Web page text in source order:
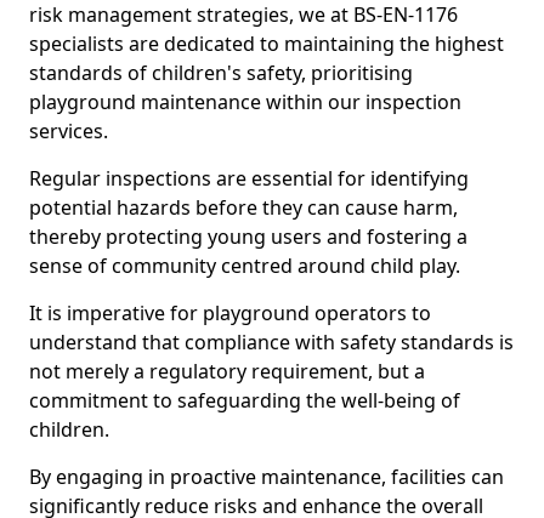
risk management strategies, we at BS-EN-1176
specialists are dedicated to maintaining the highest
standards of children's safety, prioritising
playground maintenance within our inspection
services.
Regular inspections are essential for identifying
potential hazards before they can cause harm,
thereby protecting young users and fostering a
sense of community centred around child play.
It is imperative for playground operators to
understand that compliance with safety standards is
not merely a regulatory requirement, but a
commitment to safeguarding the well-being of
children.
By engaging in proactive maintenance, facilities can
significantly reduce risks and enhance the overall